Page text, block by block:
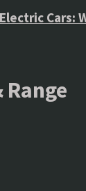
Cars: